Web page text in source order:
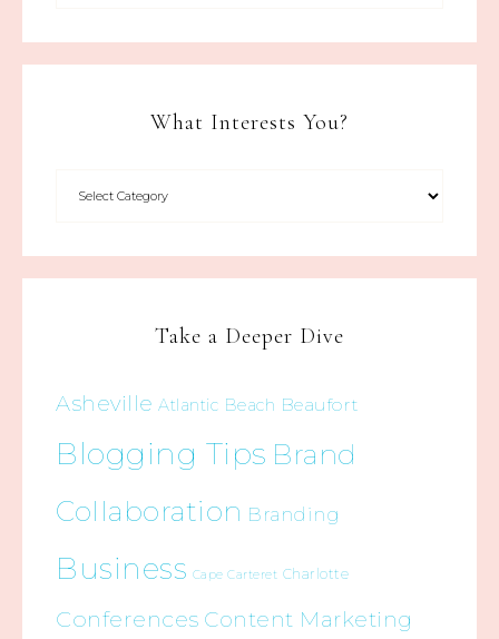
What Interests You?
Take a Deeper Dive
Asheville Atlantic Beach Beaufort
Blogging Tips Brand
Collaboration Branding
Business Cape Carteret Charlotte
Conferences Content Marketing